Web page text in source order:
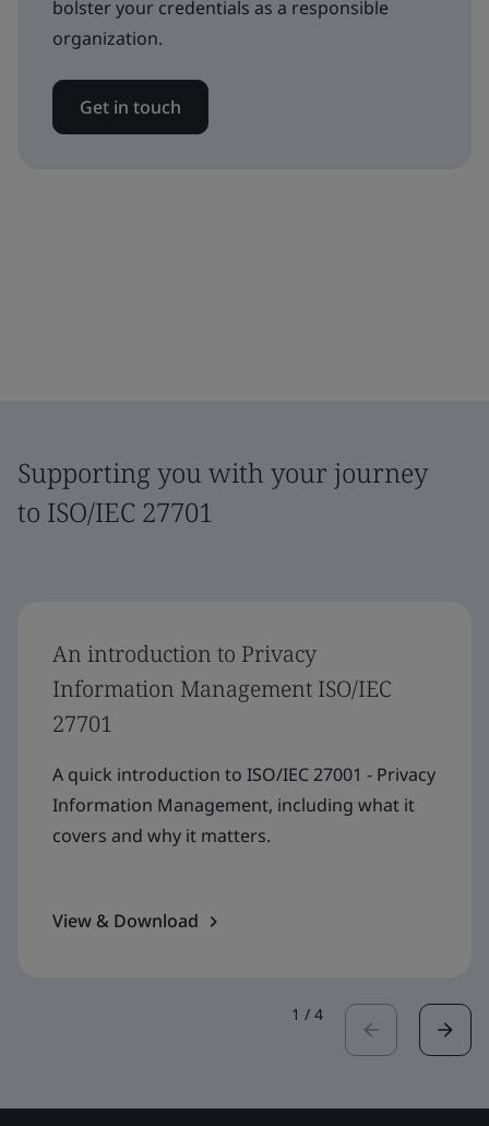
bolster your credentials as a responsible
organization.
Get in touch
Supporting you with your journey
to ISO/IEC 27701
An introduction to Privacy
Information Management ISO/IEC
27701
A quick introduction to ISO/IEC 27001 - Privacy
Information Management, including what it
covers and why it matters.
View & Download
1 / 4